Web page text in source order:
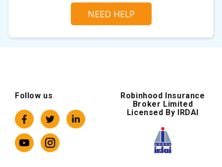
NEED HELP
Follow us
Robinhood Insurance
Broker Limited
Licensed By IRDAI